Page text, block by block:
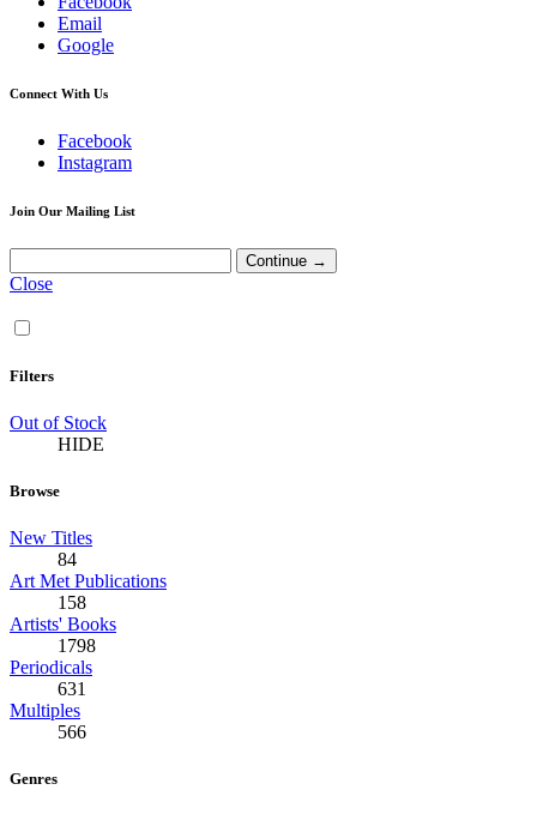
Email
Google
Connect With Us
Facebook
Instagram
Join Our Mailing List
Close
Filters
Out of Stock
HIDE
Browse
New Titles
84
Art Met Publications
158
Artists' Books
1798
Periodicals
631
Multiples
566
Genres